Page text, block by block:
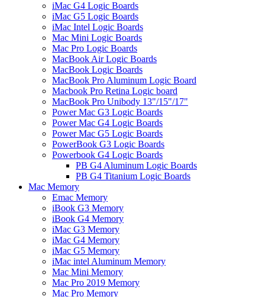
iMac G4 Logic Boards
iMac G5 Logic Boards
iMac Intel Logic Boards
Mac Mini Logic Boards
Mac Pro Logic Boards
MacBook Air Logic Boards
MacBook Logic Boards
MacBook Pro Aluminum Logic Board
Macbook Pro Retina Logic board
MacBook Pro Unibody 13"/15"/17"
Power Mac G3 Logic Boards
Power Mac G4 Logic Boards
Power Mac G5 Logic Boards
PowerBook G3 Logic Boards
Powerbook G4 Logic Boards
PB G4 Aluminum Logic Boards
PB G4 Titanium Logic Boards
Mac Memory
Emac Memory
iBook G3 Memory
iBook G4 Memory
iMac G3 Memory
iMac G4 Memory
iMac G5 Memory
iMac intel Aluminum Memory
Mac Mini Memory
Mac Pro 2019 Memory
Mac Pro Memory